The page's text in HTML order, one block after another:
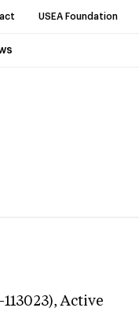
USEA Foundation
113023),Active